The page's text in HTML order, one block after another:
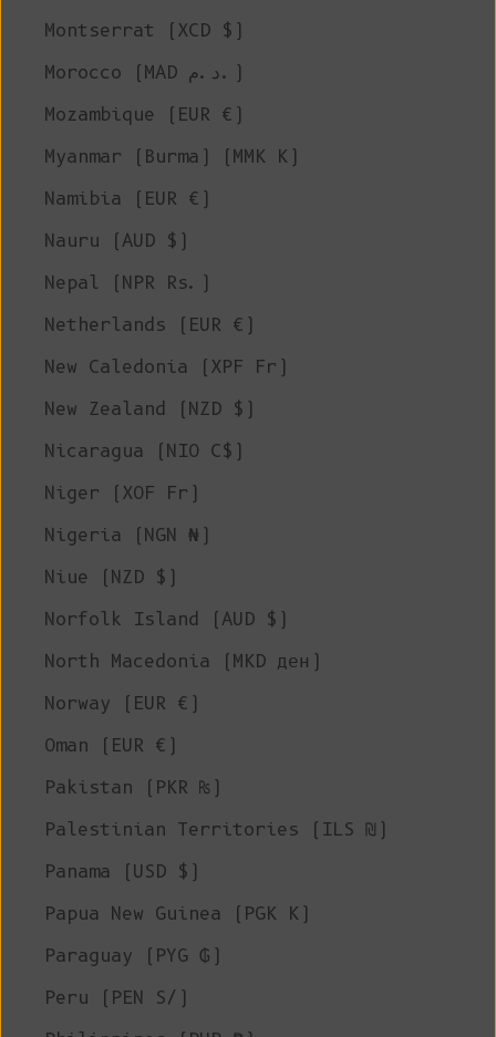
Montserrat (XCD $)
Morocco (MAD د.م.)
Mozambique (EUR €)
Myanmar (Burma) (MMK K)
Namibia (EUR €)
Nauru (AUD $)
Nepal (NPR Rs.)
Netherlands (EUR €)
New Caledonia (XPF Fr)
New Zealand (NZD $)
Nicaragua (NIO C$)
Niger (XOF Fr)
Nigeria (NGN ₦)
Niue (NZD $)
Norfolk Island (AUD $)
North Macedonia (MKD ден)
Norway (EUR €)
Oman (EUR €)
Pakistan (PKR ₨)
Palestinian Territories (ILS ₪)
Panama (USD $)
Papua New Guinea (PGK K)
Paraguay (PYG ₲)
Peru (PEN S/)